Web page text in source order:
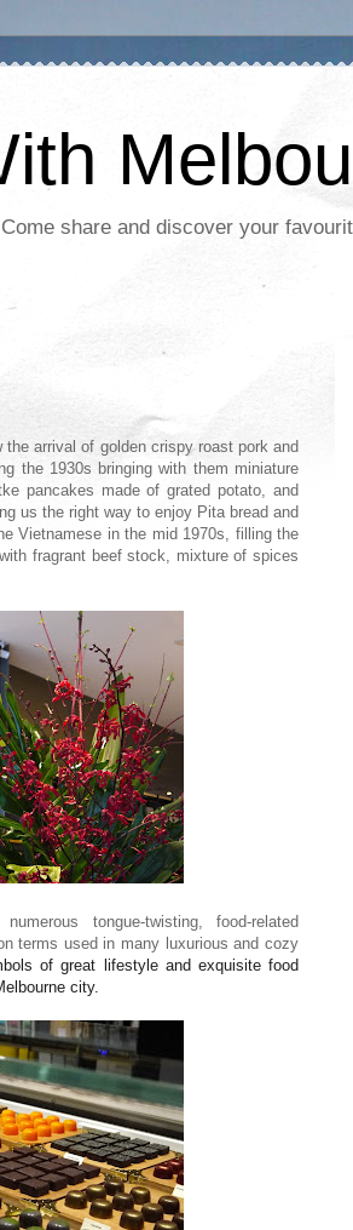
share and discover your
arrival of golden crispy roast pork and
the 1930s bringing with them miniature
pancakes made of grated potato, and
us the right way to enjoy Pita bread and
Vietnamese in the mid 1970s, filling the
fragrant beef stock, mixture of spices
tongue-twisting, food-related
terms used in many luxurious and cozy
of great lifestyle and exquisite food
city.